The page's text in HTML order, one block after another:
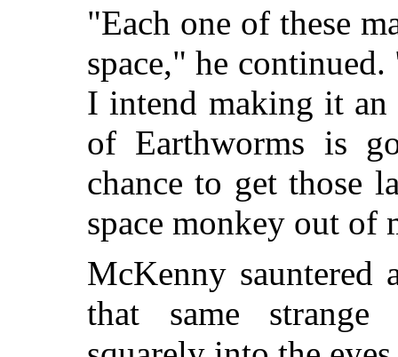
"Each one of these
space," he
I intend making it an
of Earthworms is
chance to get those
space monkey out of
McKenny
that same